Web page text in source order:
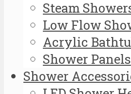
Steam
Low Flow
Acrylic
Shower Panels
Shower